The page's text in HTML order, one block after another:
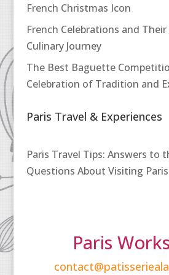
French Christmas Icon
French Celebrations and
Culinary Journey
The Best Baguette
Celebration of Tradition and
Paris Travel & Experiences
Paris Travel Tips: Answers to
Questions About Visiting Paris
Paris